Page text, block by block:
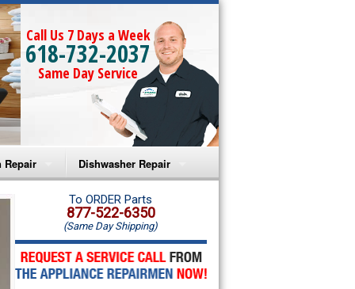
Call Us 7 Days a Week
618-732-2037
Same Day Service
Repair
Microwave Repair
Oven Repair
Microwave Repair
Dishwasher Repair
Amana Dishwasher Repair
Whirlpool Dishwasher Repair
To ORDER Parts
877-522-6350
(Same Day Shipping)